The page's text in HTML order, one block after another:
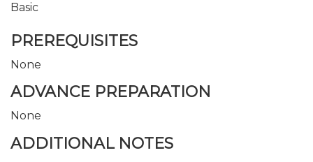
Basic
PREREQUISITES
None
ADVANCE PREPARATION
None
ADDITIONAL NOTES